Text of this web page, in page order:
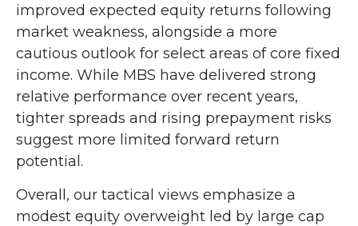
improved expected equity returns following
market weakness, alongside a more
cautious outlook for select areas of core fixed
income. While MBS have delivered strong
relative performance over recent years,
tighter spreads and rising prepayment risks
suggest more limited forward return
potential.
Overall, our tactical views emphasize a
modest equity overweight led by large cap